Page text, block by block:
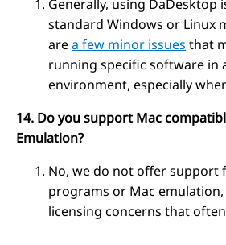
Generally, using DaDesktop
standard Windows or Linux
area few minor issues that
running specific software in
environment, especially
14. Do you support Mac
Emulation?
No, we do not offer support
programs or Mac
licensing concerns that